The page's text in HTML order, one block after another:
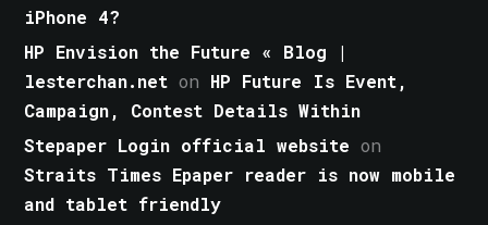
iPhone 4?
HP Envision the Future « Blog |
lesterchan.net on HP Future Is Event,
Campaign, Contest Details Within
Stepaper Login official website on
Straits Times Epaper reader is now mobile
and tablet friendly